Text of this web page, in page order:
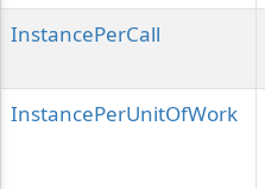
InstancePerCall
InstancePerUnitOfWork